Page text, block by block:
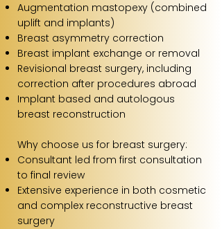
Augmentation mastopexy (combined
uplift and implants)
Breast asymmetry correction
Breast implant exchange or removal
Revisional breast surgery, including
correction after procedures abroad
Implant based and autologous
breast reconstruction
Why choose us for breast surgery:
Consultant led from first consultation
to final review
Extensive experience in both cosmetic
and complex reconstructive breast
surgery